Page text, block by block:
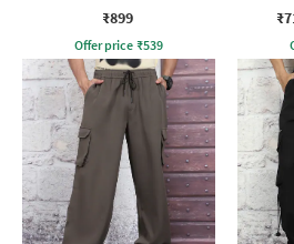
Pant
₹899
Offer price ₹539